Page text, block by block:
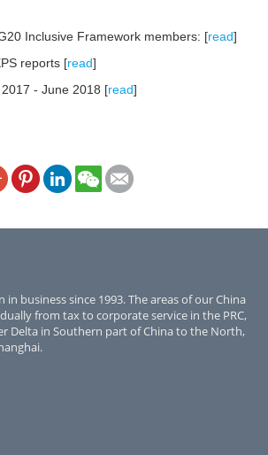
Inclusive Framework members: [read]
reports [read]
- June 2018 [read]
in business since 1993. The areas of our China
from tax to corporate service in the PRC,
Delta in Southern part of China to the North,